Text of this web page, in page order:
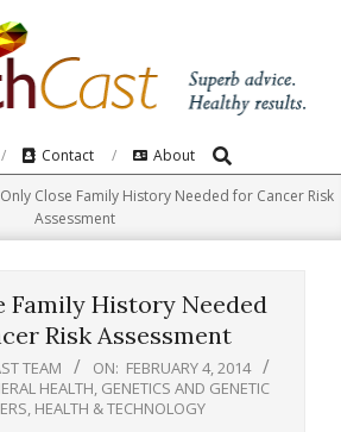
Contact About Search
Only Close Family History Needed for Cancer Risk
Assessment
Family History Needed
Risk Assessment
TEAM ON: FEBRUARY 4, 2014
HEALTH GENETICS AND GENETIC
HEALTH & TECHNOLOGY